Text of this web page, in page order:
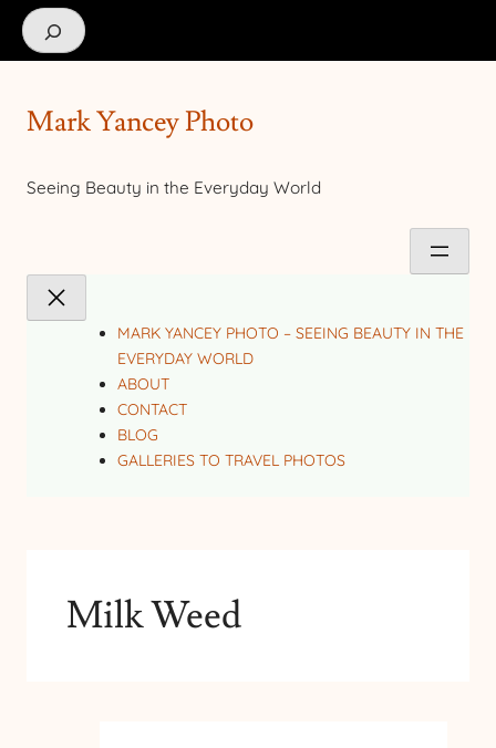
Search
Mark Yancey Photo
Seeing Beauty in the Everyday World
MARK YANCEY PHOTO – SEEING BEAUTY IN THE
EVERYDAY WORLD
ABOUT
CONTACT
BLOG
GALLERIES TO TRAVEL PHOTOS
Milk Weed